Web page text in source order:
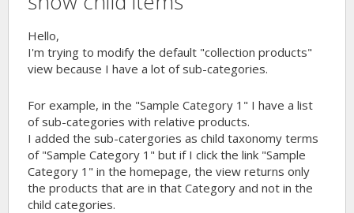
Hello,
I'm trying to modify the default "collection products"
view because I have a lot of sub-categories.
For example, in the "Sample Category 1" I have a list
of sub-categories with relative products.
I added the sub-catergories as child taxonomy terms
of "Sample Category 1" but if I click the link "Sample
Category 1" in the homepage, the view returns only
the products that are in that Category and not in the
child categories.